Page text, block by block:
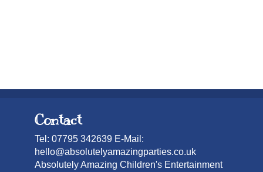
Contact
Tel: 07795 342639 E-Mail:
hello@absolutelyamazingparties.co.uk
Absolutely Amazing Children's Entertainment